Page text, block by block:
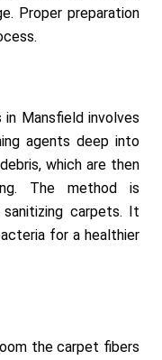
Proper preparation
Mansfield involves
agents deep into
which are then
The method is
carpets. It
for a healthier
the carpet fibers